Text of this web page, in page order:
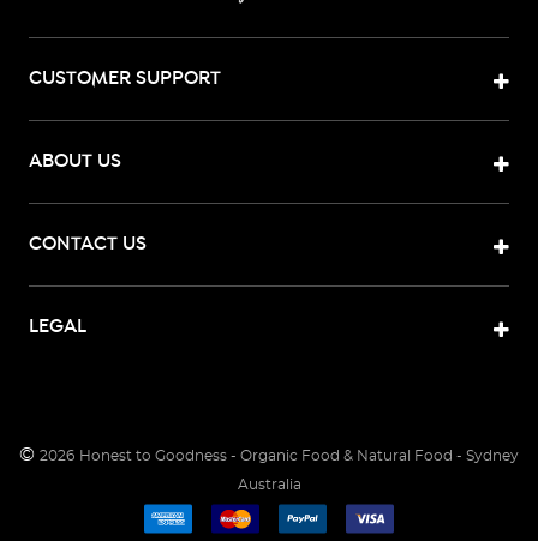
CUSTOMER SUPPORT
ABOUT US
CONTACT US
LEGAL
© 2026 Honest to Goodness - Organic Food & Natural Food - Sydney
Australia